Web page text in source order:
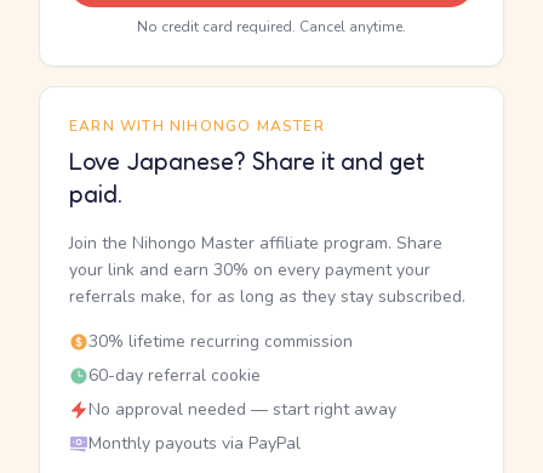
No credit card required. Cancel anytime.
EARN WITH NIHONGO MASTER
Love Japanese? Share it and get
paid.
Join the Nihongo Master affiliate program. Share
your link and earn 30% on every payment your
referrals make, for as long as they stay subscribed.
30% lifetime recurring commission
60-day referral cookie
No approval needed — start right away
Monthly payouts via PayPal